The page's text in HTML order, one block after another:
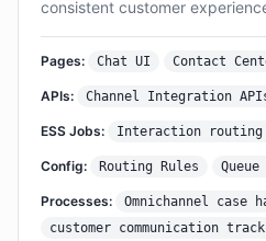
consistent customer
Pages: Chat UI Contact
APIs: Channel Integration
ESS Jobs: Interaction routing
Config: Routing Rules
Processes:
Omnichannel case
customer communication